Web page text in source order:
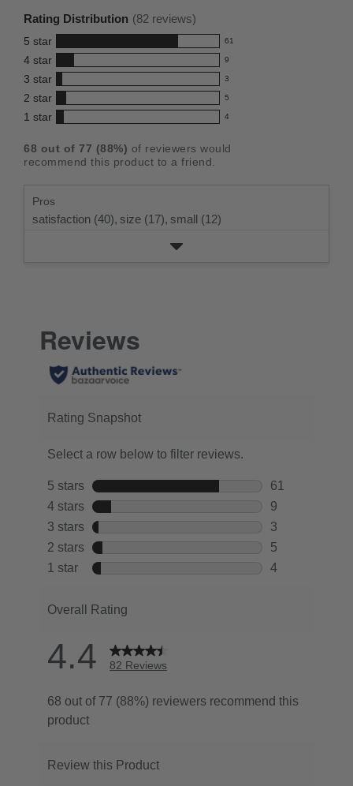
this
product:
4.4
out
of
5
stars
Rating Distribution (82 reviews)
5 star 61
61
reviews
with
5
star
rating.
4 star 9
9
reviews
with
4
rating.
3 star 3
3
reviews
with
star
rating.
2 star 5
5
reviews
2
star
1 star 4
4
with
rating.
68 out of 77 (88%) of reviewers would
recommend this product to a friend.
Pros
satisfaction (40), size (17), small (12)